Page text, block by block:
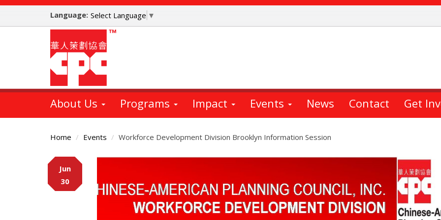
Skip
main
Language: Select Language ▼
About Us Programs Impact Events News Contact Get
Home Events Workforce Development Division Brooklyn Information Session
Jun
30